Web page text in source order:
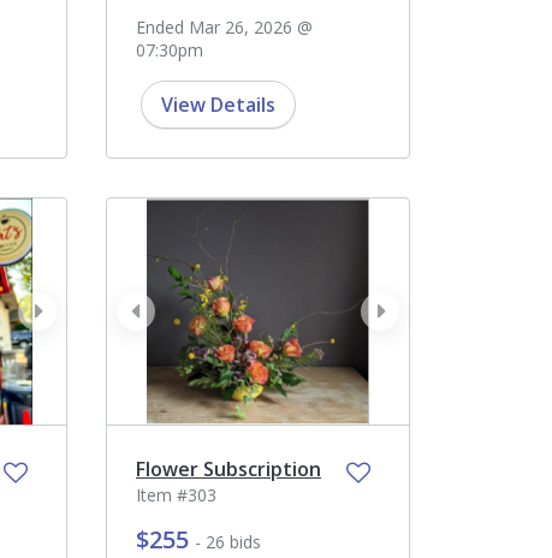
Ended Mar 26, 2026 @
07:30pm
View Details
next next
prev
Flower Subscription
Item #303
$255 - 26 bids